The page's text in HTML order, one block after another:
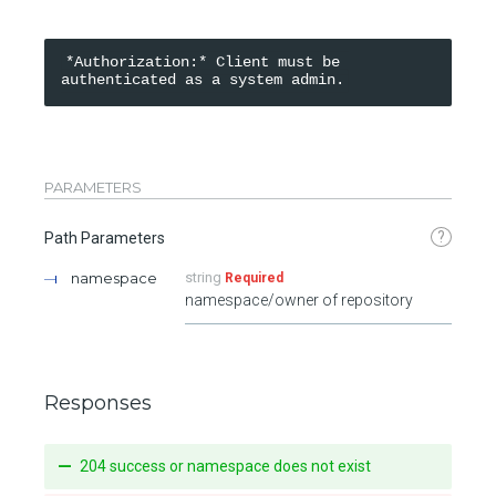
*Authorization:* Client must be
PARAMETERS
Path Parameters ?
namespace string Required
namespace/owner of repository
Responses
204 success or namespace does not exist